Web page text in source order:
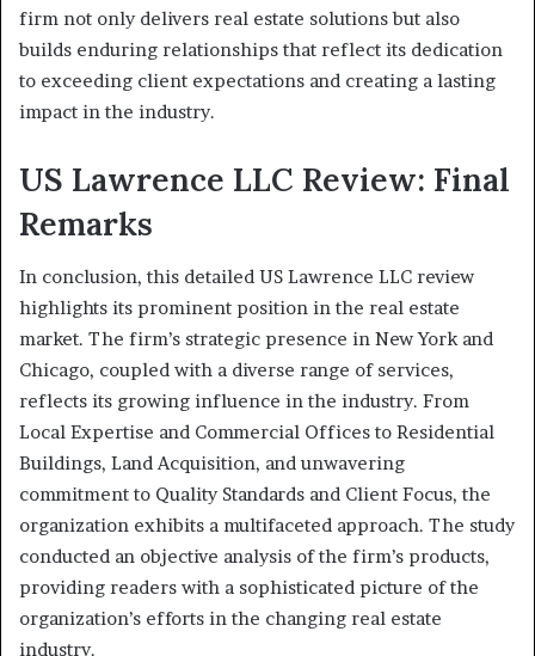
firm not only delivers real estate solutions but also
builds enduring relationships that reflect its dedication
to exceeding client expectations and creating a lasting
impact in the industry.
US Lawrence LLC Review: Final
Remarks
In conclusion, this detailed US Lawrence LLC review
highlights its prominent position in the real estate
market. The firm’s strategic presence in New York and
Chicago, coupled with a diverse range of services,
reflects its growing influence in the industry. From
Local Expertise and Commercial Offices to Residential
Buildings, Land Acquisition, and unwavering
commitment to Quality Standards and Client Focus, the
organization exhibits a multifaceted approach. The study
conducted an objective analysis of the firm’s products,
providing readers with a sophisticated picture of the
organization’s efforts in the changing real estate
industry.